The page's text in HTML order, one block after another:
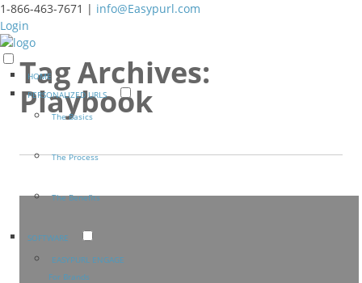
1-866-463-7671 | info@Easypurl.com
Login
HOME
PERSONALIZED URLS
The Basics
The Process
The Benefits
SOFTWARE
EASYPURL ENGAGE
For Brands
Tag Archives:
Playbook